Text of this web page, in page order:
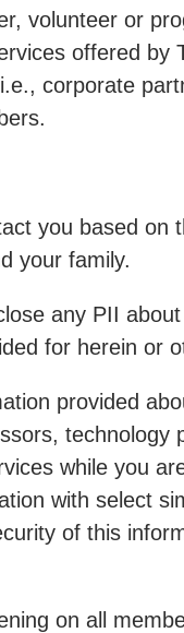
volunteer or
offered
corporate
you based
your family.
any PII
for herein or
provided
while you
with select
of this
on all